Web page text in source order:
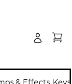
& Effects